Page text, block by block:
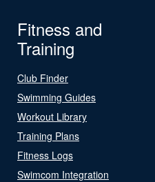
Fitness and
Training
Club Finder
Swimming Guides
Workout Library
Training Plans
Fitness Logs
Swimcom Integration